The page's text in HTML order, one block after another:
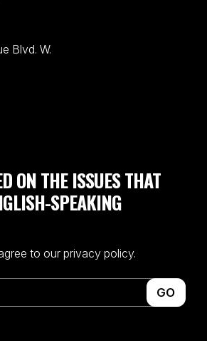
Blvd. W.
ON THE ISSUES THAT
SPEAKING
to our privacy policy.
GO